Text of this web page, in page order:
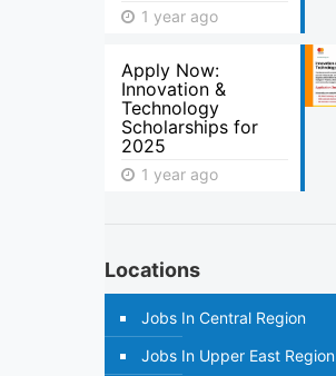
1 year ago
Apply Now:
Innovation &
Technology
Scholarships for
2025
1 year ago
Locations
Jobs In Central Region
Jobs In Upper East Region